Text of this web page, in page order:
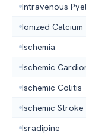
Intravenous
Ionized Calcium
Ischemia
Ischemic
Ischemic Colitis
Ischemic Stroke
Isradipine